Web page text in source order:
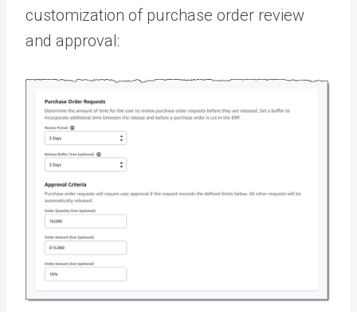
customization of purchase order review
and approval: